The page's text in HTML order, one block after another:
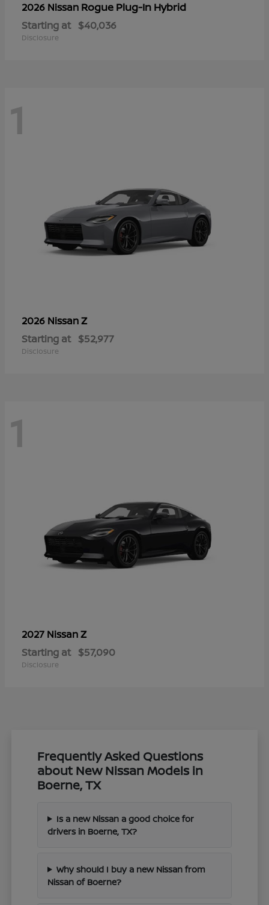
2026 Nissan Rogue Plug-In Hybrid
Starting at $40,036
Disclosure
1
2026 NissanZ
Starting at $52,977
Disclosure
1
2027 NissanZ
Starting at $57,090
Disclosure
Frequently Asked Questions
about New Nissan Models in
Boerne, TX
Is a new Nissan a good choice for
drivers in Boerne, TX?
Why should I buy a new Nissan from
Nissan of Boerne?